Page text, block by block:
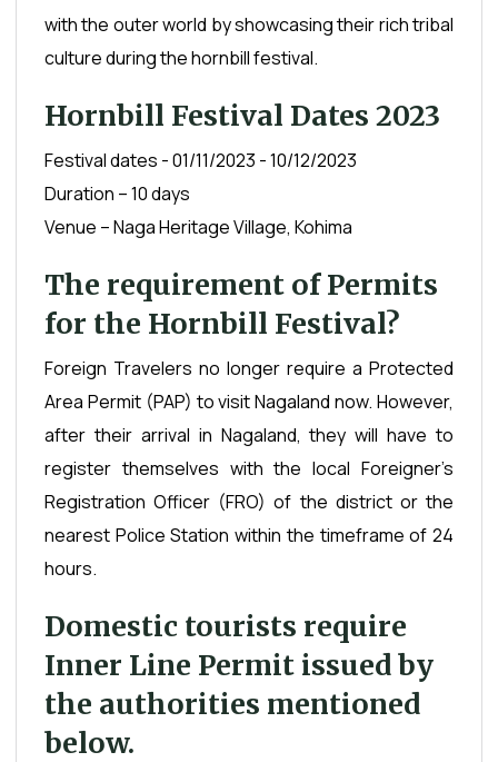
with the outer world by showcasing their rich tribal
culture during the hornbill festival.
Hornbill Festival Dates 2023
Festival dates - 01/11/2023 - 10/12/2023
Duration – 10 days
Venue – Naga Heritage Village, Kohima
The requirement of Permits
for the Hornbill Festival?
Foreign Travelers no longer require a Protected
Area Permit (PAP) to visit Nagaland now. However,
after their arrival in Nagaland, they will have to
register themselves with the local Foreigner’s
Registration Officer (FRO) of the district or the
nearest Police Station within the timeframe of 24
hours.
Domestic tourists require
Inner Line Permit issued by
the authorities mentioned
below.